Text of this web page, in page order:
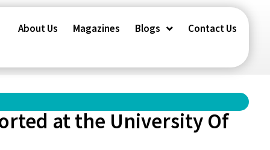
About Us Magazines Blogs Contact Us
at the University Of